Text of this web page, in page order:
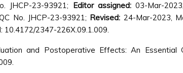
JHCP-23-93921; Editor assigned:03-Mar-
No. JHCP-23-93921; Revised: 24-Mar-2023,
10.4172/2347-226X.09.1.009.
and Postoperative Effects: An Essential